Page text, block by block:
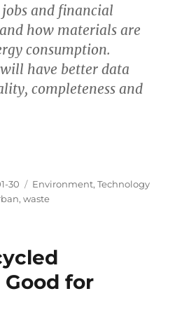
and financial
how materials are
consumption.
will have better data
completeness and
30 Categories
Environment,Technology
,waste
for